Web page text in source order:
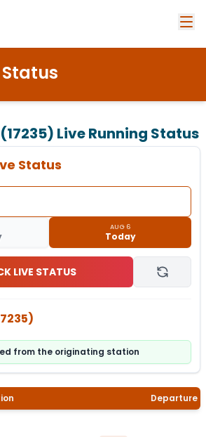
Live Running Status
Status
AUG 6
Today
LIVE STATUS
)
from the originating station
Departure